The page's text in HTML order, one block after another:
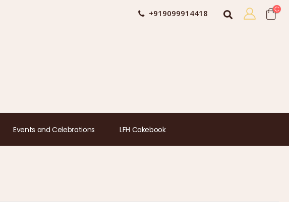
+919099914418
Events and Celebrations LFH Cakebook